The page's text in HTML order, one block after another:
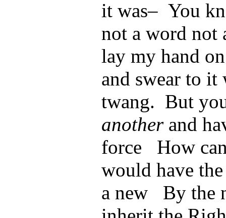
it was– You
not a word not
lay my hand
and swear to it
twang. But
anotherand
force How
would have
a new By the